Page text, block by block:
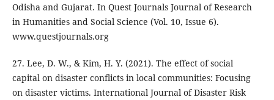
Odisha and Gujarat. In Quest Journals Journal of Research
in Humanities and Social Science (Vol. 10, Issue 6).
www.questjournals.org
27. Lee, D. W., & Kim, H. Y. (2021). The effect of social
capital on disaster conflicts in local communities: Focusing
on disaster victims. International Journal of Disaster Risk